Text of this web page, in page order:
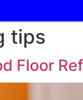
tips
Floor